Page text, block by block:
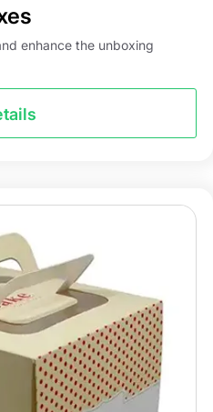
enhance the unboxing